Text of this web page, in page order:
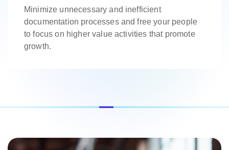
Minimize unnecessary and inefficient
documentation processes and free your people
to focus on higher value activities that promote
growth.